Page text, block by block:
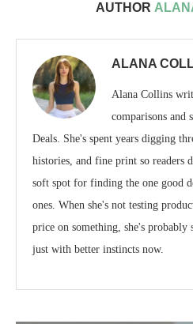
AUTHOR
ALANA
Alana Collins
comparisons and
Deals. She's spent years digging
histories, and fine print so readers
soft spot for finding the one good
ones. When she's not testing
price on something, she's
just with better instincts now.